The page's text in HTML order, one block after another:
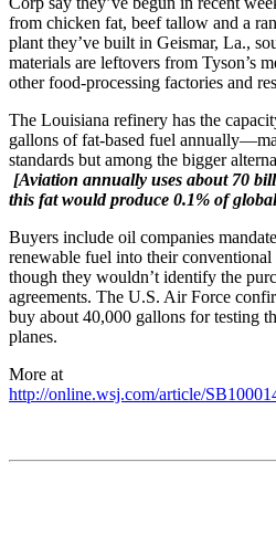
from chicken fat, beef tallow and a
plant they’ve built in Geismar, La.,
materials are leftovers from Tyson’s
other food-processing factories and
The Louisiana refinery has the
gallons of fat-based fuel
standards but among the bigger
[Aviation annually uses about 70
this fat would produce 0.1% of
Buyers include oil companies
renewable fuel into their conventional
though they wouldn’t identify the
agreements. The U.S. Air Force
buy about 40,000 gallons for testing
planes.
More at
http://online.wsj.com/article/